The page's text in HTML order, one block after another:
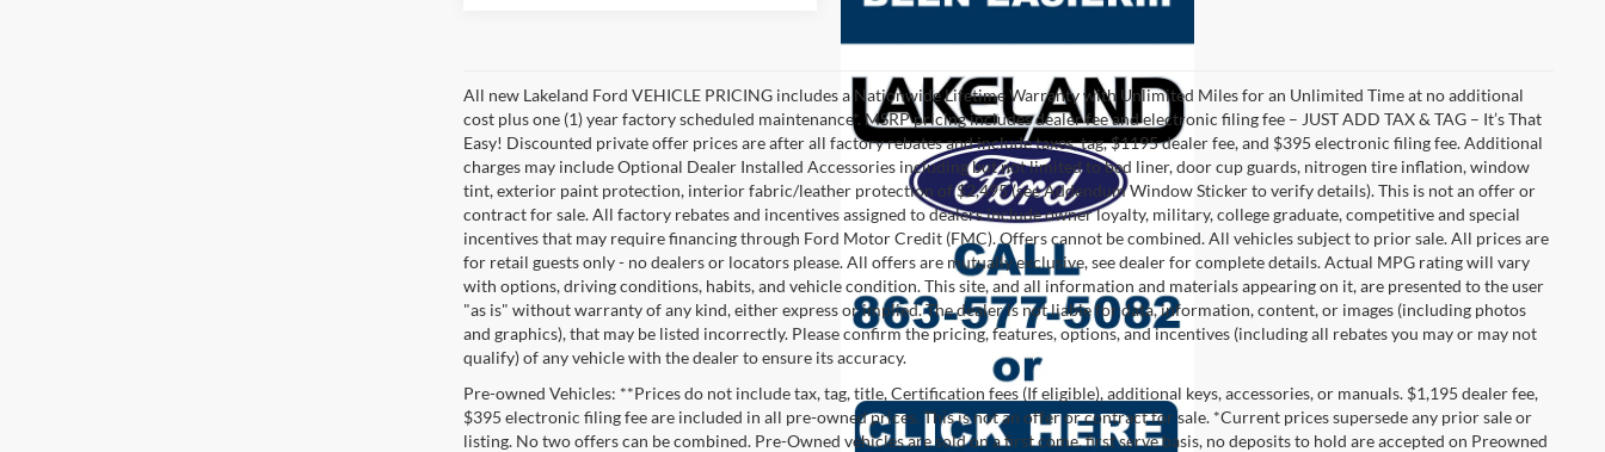
All new Lakeland Ford VEHICLE PRICING includes a Nationwide Lifetime Warranty with Unlimited Miles for an Unlimited Time at no additional
cost plus one (1) year factory scheduled maintenance*. MSRP pricing includes dealer fee and electronic filing fee – JUST ADD TAX & TAG – It’s That
Easy! Discounted private offer prices are after all factory rebates and include taxes, tag, $1195 dealer fee, and $395 electronic filing fee. Additional
charges may include Optional Dealer Installed Accessories including but not limited to bed liner, door cup guards, nitrogen tire inflation, window
tint, exterior paint protection, interior fabric/leather protection of $2,495 (see Addendum Window Sticker to verify details). This is not an offer or
contract for sale. All factory rebates and incentives assigned to dealers include owner loyalty, military, college graduate, competitive and special
incentives that may require financing through Ford Motor Credit (FMC). Offers cannot be combined. All vehicles subject to prior sale. All prices are
for retail guests only - no dealers or locators please. All offers are mutually exclusive, see dealer for complete details. Actual MPG rating will vary
with options, driving conditions, habits, and vehicle condition. This site, and all information and materials appearing on it, are presented to the user
"as is" without warranty of any kind, either express or implied. The dealer is not liable for data, information, content, or images (including photos
and graphics), that may be listed incorrectly. Please confirm the pricing, features, options, and incentives (including all rebates you may or may not
qualify) of any vehicle with the dealer to ensure its accuracy.
Pre-owned Vehicles: **Prices do not include tax, tag, title, Certification fees (If eligible), additional keys, accessories, or manuals. $1,195 dealer fee,
$395 electronic filing fee are included in all pre-owned prices. This is not an offer or contract for sale. *Current prices supersede any prior sale or
listing. No two offers can be combined. Pre-Owned vehicles are sold on a first come, first serve basis, no deposits to hold are accepted on Preowned